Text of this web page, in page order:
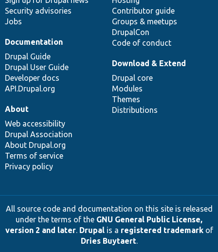
Security advisories
Jobs
Contributor guide
Groups & meetups
DrupalCon
Code of conduct
Documentation
Drupal Guide
Drupal User Guide
Developer docs
API.Drupal.org
Download & Extend
Drupal core
Modules
Themes
Distributions
About
Web accessibility
Drupal Association
About Drupal.org
Terms of service
Privacy policy
All source code and documentation on this site is released
under the terms of the GNU General Public License,
version 2 and later. Drupalis a registered trademarkof
Dries Buytaert